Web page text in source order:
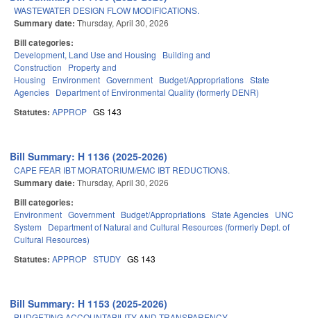
WASTEWATER DESIGN FLOW MODIFICATIONS.
Summary date: Thursday, April 30, 2026
Bill categories:
Development, Land Use and Housing
Building and
Construction
Property and
Housing
Environment Government Budget/Appropriations State
Agencies Department of Environmental Quality (formerly DENR)
Statutes: APPROP GS 143
Bill Summary: H 1136 (2025-2026)
CAPE FEAR IBT MORATORIUM/EMC IBT REDUCTIONS.
Summary date: Thursday, April 30, 2026
Bill categories:
Environment Government Budget/Appropriations State Agencies UNC
System
Department of Natural and Cultural Resources (formerly Dept. of
Cultural Resources)
Statutes: APPROP STUDY GS 143
Bill Summary: H 1153 (2025-2026)